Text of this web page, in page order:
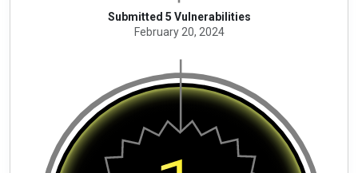
Submitted 5 Vulnerabilities
February 20, 2024